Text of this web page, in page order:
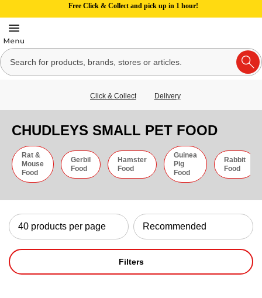
Free Click & Collect and pick up in 1 hour!
Click & Collect Delivery
CHUDLEYS SMALL PET FOOD
Rat &
Mouse
Food
Gerbil
Food
Hamster
Food
Guinea
Pig
Food
Rabbit
Food
Filters